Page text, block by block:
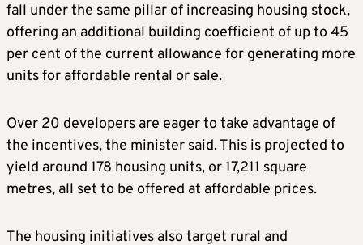
fall under the same pillar of increasing housing stock,
offering an additional building coefficient of up to 45
per cent of the current allowance for generating more
units for affordable rental or sale.
Over 20 developers are eager to take advantage of
the incentives, the minister said. This is projected to
yield around 178 housing units, or 17,211 square
metres, all set to be offered at affordable prices.
The housing initiatives also target rural and